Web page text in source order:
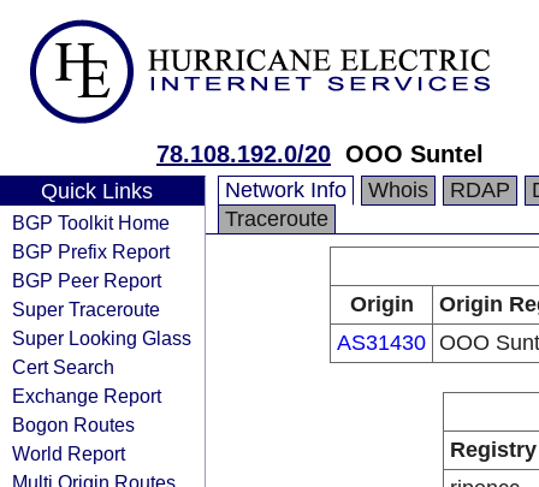
78.108.192.0/20 OOO Suntel
Quick Links
BGP Toolkit Home
BGP Prefix Report
BGP Peer Report
Super Traceroute
Super Looking Glass
Cert Search
Exchange Report
Bogon Routes
World Report
Multi Origin Routes
Network Info Whois RDAP
Traceroute
Origin
Origin
AS31430 OOO
Registry